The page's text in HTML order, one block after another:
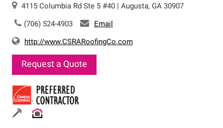
4115 Columbia Rd Ste 5 #40 Augusta, GA 30907
(706) 524-4903 Email
http://www.CSRARoofingCo.com
Request a Quote